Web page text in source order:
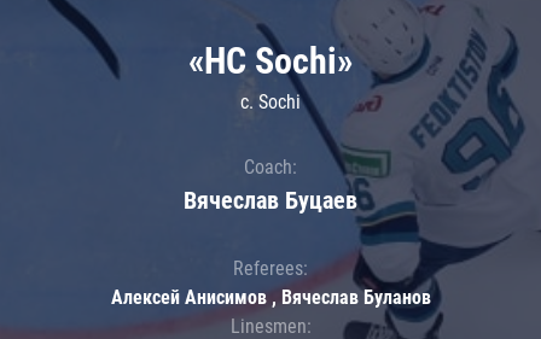
«HC Sochi»
c. Sochi
Coach:
Вячеслав Буцаев
Referees:
Алексей Анисимов , Вячеслав Буланов
Linesmen: